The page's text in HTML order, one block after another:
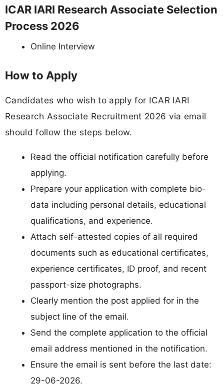
ICAR IARI Research Associate Selection
Process 2026
Online Interview
How to Apply
Candidates who wish to apply for ICAR IARI
Research Associate Recruitment 2026 via email
should follow the steps below.
Read the official notification carefully before
applying.
Prepare your application with complete bio-
data including personal details, educational
qualifications, and experience.
Attach self-attested copies of all required
documents such as educational certificates,
experience certificates, ID proof, and recent
passport-size photographs.
Clearly mention the post applied for in the
subject line of the email.
Send the complete application to the official
email address mentioned in the notification.
Ensure the email is sent before the last date:
29-06-2026.